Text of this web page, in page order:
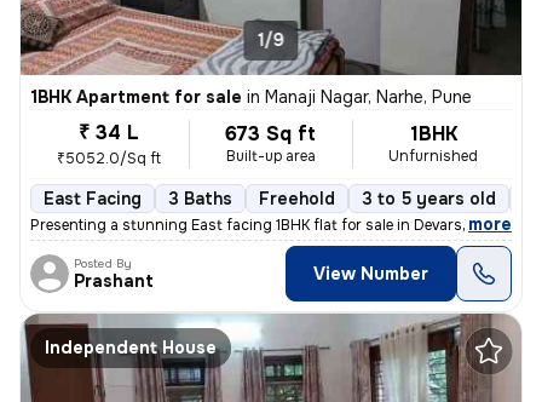
1/9
1BHK Apartment for sale in Manaji Nagar, Narhe, Pune
₹ 34 L
₹5052.0/Sq ft
673 Sq ft
Built-up area
1BHK
Unfurnished
East Facing 3 Baths Freehold 3 to 5 years old
Presenting a stunning East facing 1BHK flat for sale in Devarshi Compl
, more
Posted By
Prashant View Number
Independent House